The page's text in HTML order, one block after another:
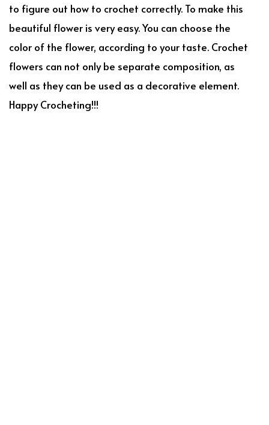
to figure out how to crochet correctly. To make this
beautiful flower is very easy. You can choose the
color of the flower, according to your taste. Crochet
flowers can not only be separate composition, as
well as they can be used as a decorative element.
Happy Crocheting!!!